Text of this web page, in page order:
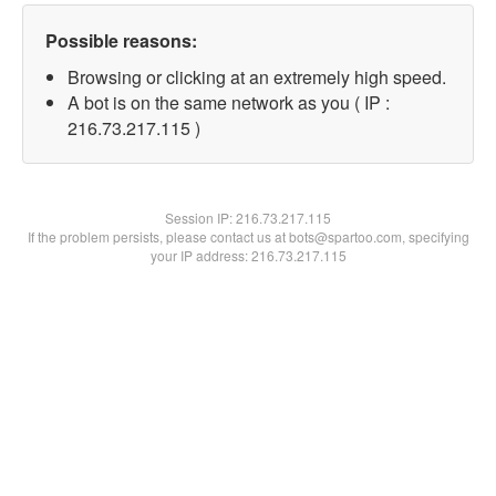
Possible reasons:
Browsing or clicking at an extremely high speed.
A bot is on the same network as you ( IP :
216.73.217.115 )
Session IP:216.73.217.115
If the problem persists, please contact us at bots@spartoo.com, specifying
your IP address: 216.73.217.115